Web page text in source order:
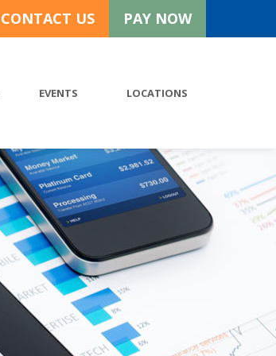
CONTACT US PAY NOW
EVENTS LOCATIONS